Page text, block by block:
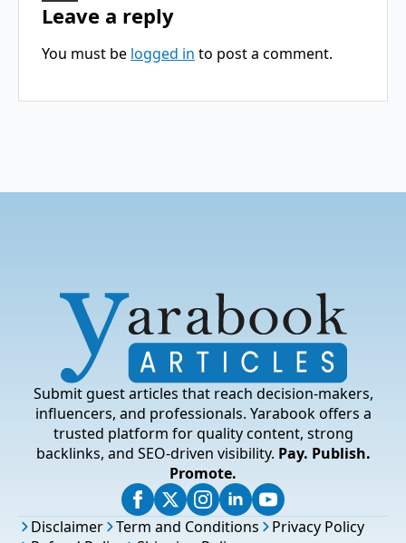
Leave a reply
You must be logged in to post a comment.
Submit guest articles that reach decision-makers,
influencers, and professionals. Yarabook offers a
trusted platform for quality content, strong
backlinks, and SEO-driven visibility. Pay. Publish.
Promote.
Disclaimer Term and Conditions
Privacy Policy